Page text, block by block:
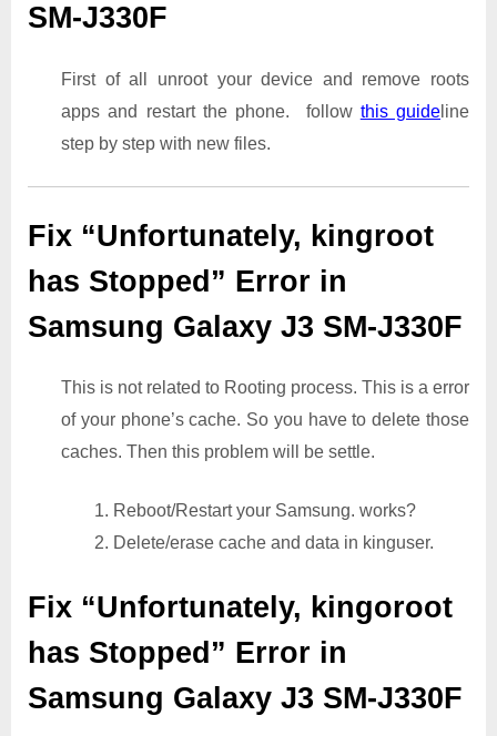
SM-J330F
First of all unroot your device and remove roots
apps and restart the phone. follow this guide line
step by step with new files.
Fix “Unfortunately, kingroot
has Stopped” Error in
Samsung Galaxy J3 SM-J330F
This is not related to Rooting process. This is a error
of your phone’s cache. So you have to delete those
caches. Then this problem will be settle.
1. Reboot/Restart your Samsung. works?
2. Delete/erase cache and data in kinguser.
Fix “Unfortunately, kingoroot
has Stopped” Error in
Samsung Galaxy J3 SM-J330F